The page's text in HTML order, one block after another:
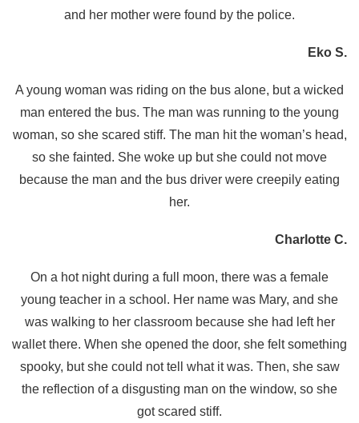
and her mother were found by the police.
Eko S.
A young woman was riding on the bus alone, but a wicked
man entered the bus. The man was running to the young
woman, so she scared stiff. The man hit the woman’s head,
so she fainted. She woke up but she could not move
because the man and the bus driver were creepily eating
her.
Charlotte C.
On a hot night during a full moon, there was a female
young teacher in a school. Her name was Mary, and she
was walking to her classroom because she had left her
wallet there. When she opened the door, she felt something
spooky, but she could not tell what it was. Then, she saw
the reflection of a disgusting man on the window, so she
got scared stiff.